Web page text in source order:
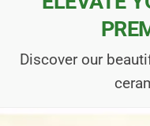
Discover our